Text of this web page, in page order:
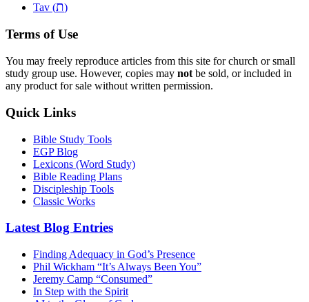
Tav (ת)
Terms of Use
You may freely reproduce articles from this site for church or small
study group use. However, copies may not be sold, or included in
any product for sale without written permission.
Quick Links
Bible Study Tools
EGP Blog
Lexicons (Word Study)
Bible Reading Plans
Discipleship Tools
Classic Works
Latest Blog Entries
Finding Adequacy in God’s Presence
Phil Wickham “It’s Always Been You”
Jeremy Camp “Consumed”
In Step with the Spirit